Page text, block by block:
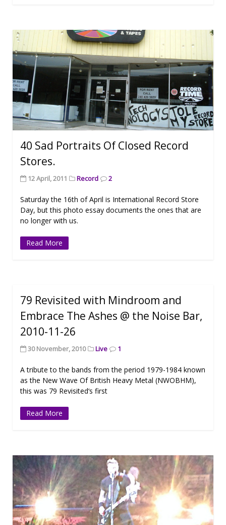
40 Sad Portraits Of Closed Record
Stores.
12 April, 2011 Record 2
Saturday the 16th of April is International Record Store
Day, but this photo essay documents the ones that are
no longer with us.
Read More
79 Revisited with Mindroom and
Embrace The Ashes @ the Noise Bar,
2010-11-26
30 November, 2010 Live 1
A tribute to the bands from the period 1979-1984 known
as the New Wave Of British Heavy Metal (NWOBHM),
this was 79 Revisited‘s first
Read More